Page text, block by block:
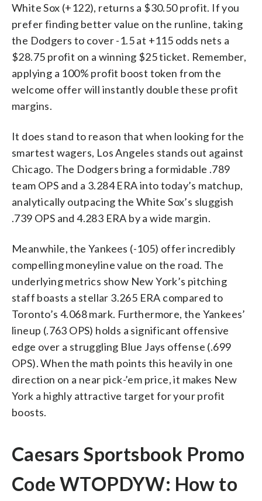
White Sox (+122), returns a $30.50 profit. If you
prefer finding better value on the runline, taking
the Dodgers to cover -1.5 at +115 odds nets a
$28.75 profit on a winning $25 ticket. Remember,
applying a 100% profit boost token from the
welcome offer will instantly double these profit
margins.
It does stand to reason that when looking for the
smartest wagers, Los Angeles stands out against
Chicago. The Dodgers bring a formidable .789
team OPS and a 3.284 ERA into today’s matchup,
analytically outpacing the White Sox’s sluggish
.739 OPS and 4.283 ERA by a wide margin.
Meanwhile, the Yankees (-105) offer incredibly
compelling moneyline value on the road. The
underlying metrics show New York’s pitching
staff boasts a stellar 3.265 ERA compared to
Toronto’s 4.068 mark. Furthermore, the Yankees’
lineup (.763 OPS) holds a significant offensive
edge over a struggling Blue Jays offense (.699
OPS). When the math points this heavily in one
direction on a near pick-’em price, it makes New
York a highly attractive target for your profit
boosts.
Caesars Sportsbook Promo
Code WTOPDYW: How to